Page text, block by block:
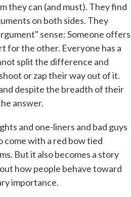
they can (and must). They find
on both sides. They
sense: Someone offers
for the other. Everyone has a
split the difference and
or zap their way out of it.
despite the breadth of their
answer.
and one-liners and bad guys
come with a red bow tied
But it also becomes a story
how people behave toward
importance.